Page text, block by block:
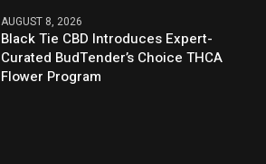
AUGUST 8, 2026
Black Tie CBD Introduces Expert-
Curated BudTender’s Choice THCA
Flower Program